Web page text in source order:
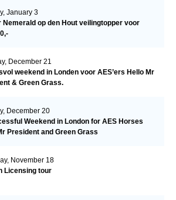
January 3
Nemerald op den Hout veilingtopper voor
December 21
weekend in Londen voor AES’ers Hello Mr
& Green Grass.
December 20
Weekend in London for AES Horses
President and Green Grass
November 18
Licensing tour